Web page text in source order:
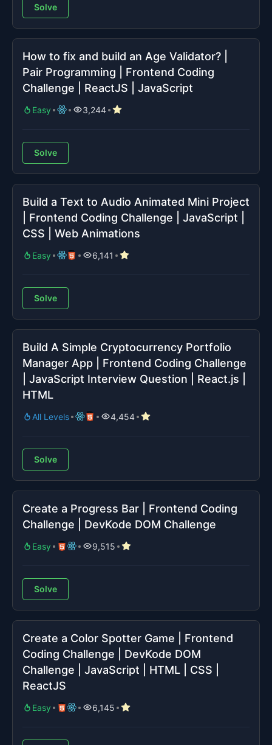
Solve
How to fix and build an Age Validator? |
Pair Programming | Frontend Coding
Challenge | ReactJS | JavaScript
Easy 3,244
Solve
Build a Text to Audio Animated Mini Project
| Frontend Coding Challenge | JavaScript |
CSS | Web Animations
Easy 6,141
Solve
Build A Simple Cryptocurrency Portfolio
Manager App | Frontend Coding Challenge
| JavaScript Interview Question | React.js |
HTML
All Levels 4,454
Solve
Create a Progress Bar | Frontend Coding
Challenge | DevKode DOM Challenge
Easy 9,515
Solve
Create a Color Spotter Game | Frontend
Coding Challenge | DevKode DOM
Challenge | JavaScript | HTML | CSS |
ReactJS
Easy 6,145